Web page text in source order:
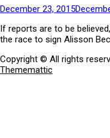
December 23, 2015
If reports are to be
the race to sign Alisson
Copyright © All rights
Thememattic